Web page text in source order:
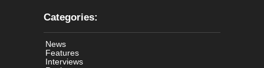
Categories:
News
Features
Interviews